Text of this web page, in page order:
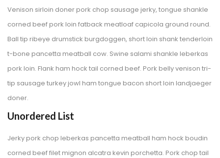
Venison sirloin doner pork chop sausage jerky, tongue shankle
corned beef pork loin fatback meatloaf capicola ground round.
Ball tip ribeye drumstick burgdoggen, short loin shank tenderloin
t-bone pancetta meatball cow. Swine salami shankle leberkas
pork loin. Flank ham hock tail corned beef. Pork belly venison tri-
tip sausage turkey jowl ham tongue bacon short loin landjaeger
doner.
Unordered List
Jerky pork chop leberkas pancetta meatball ham hock boudin
corned beef filet mignon alcatra kevin porchetta. Pork chop tail